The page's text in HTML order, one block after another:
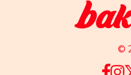
©